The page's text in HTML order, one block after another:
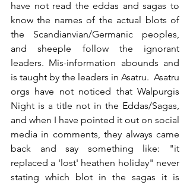
have not read the eddas and sagas to
know the names of the actual blots of
the Scandianvian/Germanic peoples,
and sheeple follow the ignorant
leaders. Mis-information abounds and
is taught by the leaders in Asatru.  Asatru
orgs have not noticed that Walpurgis
Night is a title not in the Eddas/Sagas,
and when I have pointed it out on social
media in comments, they always came
back and say something like: "it
replaced a 'lost' heathen holiday" never
stating which blot in the sagas it is